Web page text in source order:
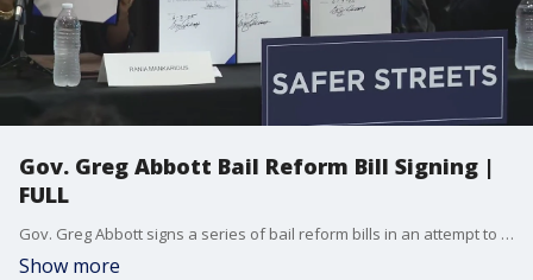
Gov. Greg Abbott Bail Reform Bill Signing |
FULL
Gov. Greg Abbott signs a series of bail reform bills in an attempt to keep the state?s more dangerous people behind bars ahead of trial.
Show more